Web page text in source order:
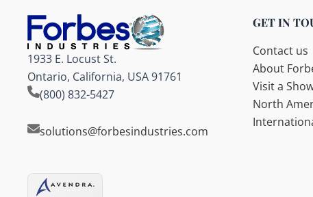
1933 E. Locust St.
Ontario, California, USA 91761
(800) 832-5427
solutions@forbesindustries.com
GET IN
Contact us
About
Visit a
North